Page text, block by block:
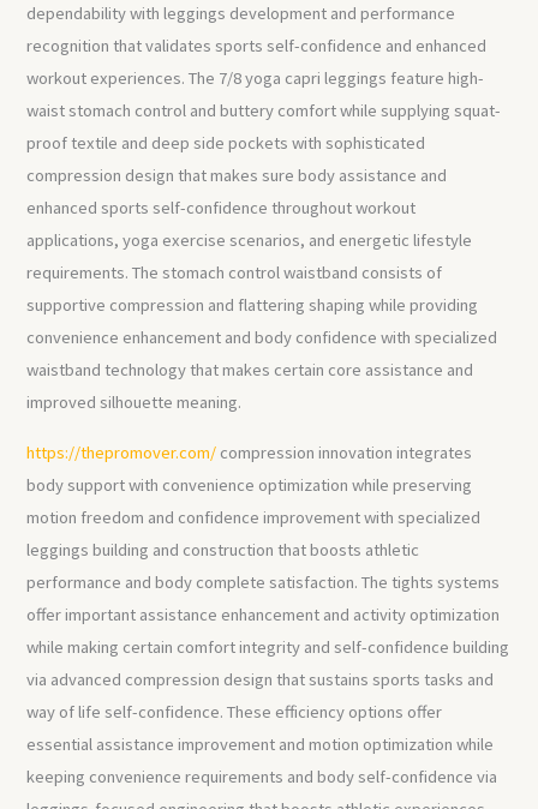
dependability with leggings development and performance
recognition that validates sports self-confidence and enhanced
workout experiences. The 7/8 yoga capri leggings feature high-
waist stomach control and buttery comfort while supplying squat-
proof textile and deep side pockets with sophisticated
compression design that makes sure body assistance and
enhanced sports self-confidence throughout workout
applications, yoga exercise scenarios, and energetic lifestyle
requirements. The stomach control waistband consists of
supportive compression and flattering shaping while providing
convenience enhancement and body confidence with specialized
waistband technology that makes certain core assistance and
improved silhouette meaning.
https://thepromover.com/ compression innovation integrates
body support with convenience optimization while preserving
motion freedom and confidence improvement with specialized
leggings building and construction that boosts athletic
performance and body complete satisfaction. The tights systems
offer important assistance enhancement and activity optimization
while making certain comfort integrity and self-confidence building
via advanced compression design that sustains sports tasks and
way of life self-confidence. These efficiency options offer
essential assistance improvement and motion optimization while
keeping convenience requirements and body self-confidence via